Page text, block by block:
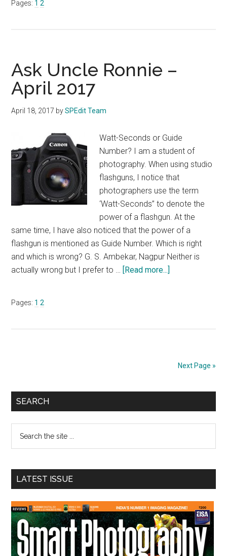
Ronnie
Pages: Page
1 Page
2
Ask Uncle Ronnie –
April 2017
April 18, 2017 bySPEdit Team
Watt-Seconds or Guide
Number? I am a student of
photography. When using studio
flashguns, I notice that
photographers use the term
‘Watt-Seconds” to denote the
power of a flashgun. At the
same time, I have also noticed that the power of a
flashgun is mentioned as Guide Number. Which is right
and which is wrong? G. S. Ambekar, Nagpur Neither is
actually wrong but I prefer to …
[Read more...]
Pages: Page
1 Page
2
Next Page »
Primary
SEARCH
...
LATEST ISSUE